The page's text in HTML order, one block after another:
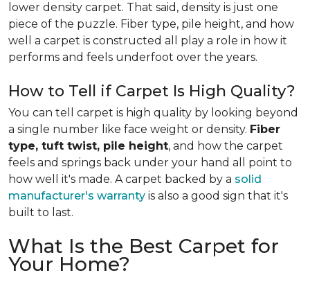
lower density carpet. That said, density is just one
piece of the puzzle. Fiber type, pile height, and how
well a carpet is constructed all play a role in how it
performs and feels underfoot over the years.
How to Tell if Carpet Is High Quality?
You can tell carpet is high quality by looking beyond
a single number like face weight or density. Fiber
type, tuft twist, pile height, and how the carpet
feels and springs back under your hand all point to
how well it's made. A carpet backed by a solid
manufacturer's warranty is also a good sign that it's
built to last.
What Is the Best Carpet for
Your Home?